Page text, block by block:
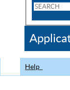
Search
CDC
Help